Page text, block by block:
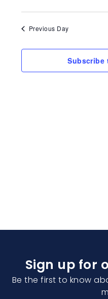
Previous Day
Subscribe
Sign up for
Be the first to know